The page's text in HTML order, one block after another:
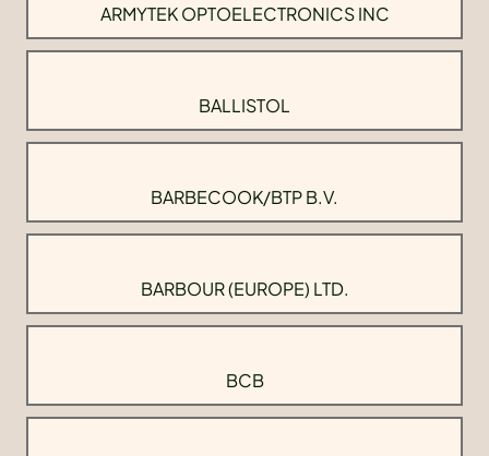
ARMYTEK OPTOELECTRONICS INC
BALLISTOL
BARBECOOK/BTP B.V.
BARBOUR (EUROPE) LTD.
BCB